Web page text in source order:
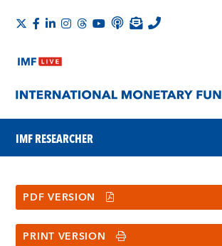
IMF RESEARCHER
PDF VERSION
PRINT VERSION